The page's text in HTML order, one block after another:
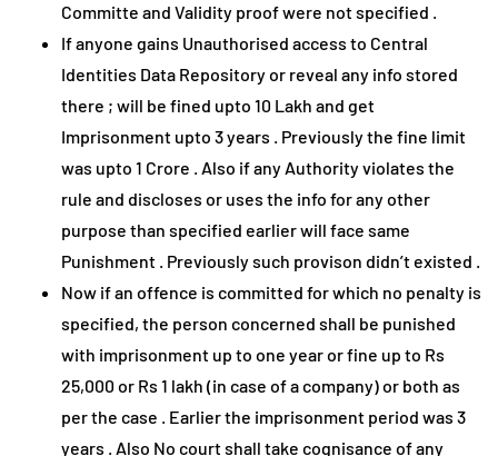
Committe and Validity proof were not specified .
If anyone gains Unauthorised access to Central
Identities Data Repository or reveal any info stored
there ; will be fined upto 10 Lakh and get
Imprisonment upto 3 years . Previously the fine limit
was upto 1 Crore . Also if any Authority violates the
rule and discloses or uses the info for any other
purpose than specified earlier will face same
Punishment . Previously such provison didn’t existed .
Now if an offence is committed for which no penalty is
specified, the person concerned shall be punished
with imprisonment up to one year or fine up to Rs
25,000 or Rs 1 lakh (in case of a company) or both as
per the case . Earlier the imprisonment period was 3
years . Also No court shall take cognisance of any